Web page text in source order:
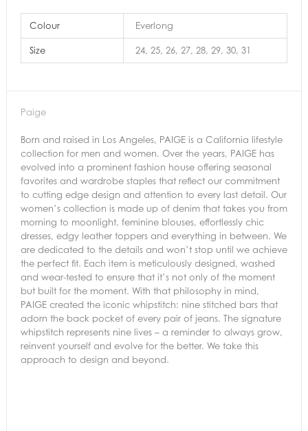
Colour Everlong
Size 24, 25, 26, 27, 28, 29, 30, 31
Paige
Born and raised in Los Angeles, PAIGE is a California lifestyle
collection for men and women. Over the years, PAIGE has
evolved into a prominent fashion house offering seasonal
favorites and wardrobe staples that reflect our commitment
to cutting edge design and attention to every last detail. Our
women’s collection is made up of denim that takes you from
morning to moonlight, feminine blouses, effortlessly chic
dresses, edgy leather toppers and everything in between. We
are dedicated to the details and won’t stop until we achieve
the perfect fit. Each item is meticulously designed, washed
and wear-tested to ensure that it’s not only of the moment
but built for the moment. With that philosophy in mind,
PAIGE created the iconic whipstitch: nine stitched bars that
adorn the back pocket of every pair of jeans. The signature
whipstitch represents nine lives – a reminder to always grow,
reinvent yourself and evolve for the better. We take this
approach to design and beyond.